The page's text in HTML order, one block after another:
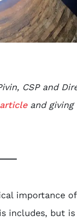
CSP and
and giving
importance
includes, but